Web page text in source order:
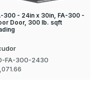
300 - 24in x 30in, FA-300 -
Door, 300 lb. sqft
FA-300-2430